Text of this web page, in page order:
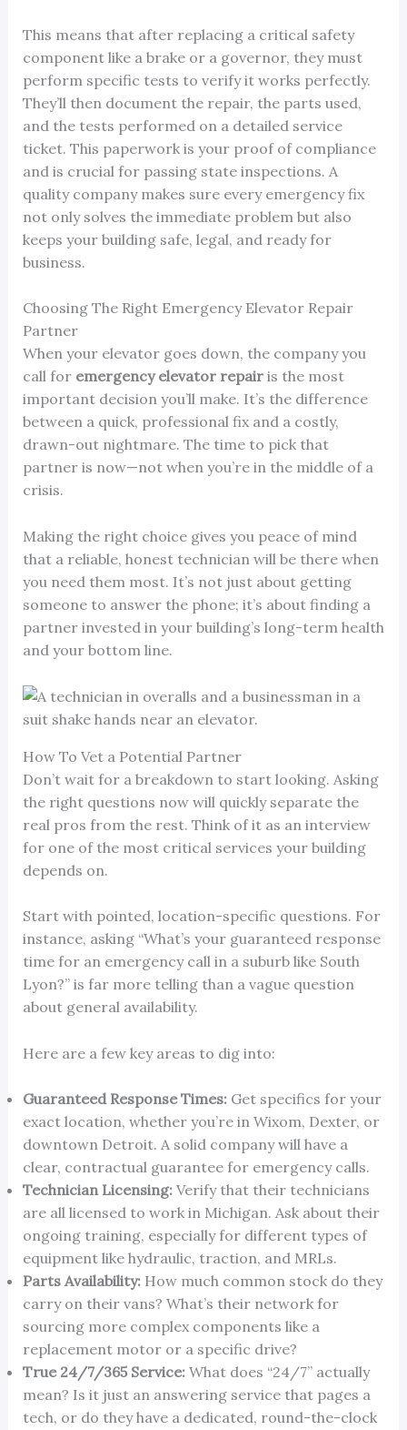
This means that after replacing a critical safety
component like a brake or a governor, they must
perform specific tests to verify it works perfectly.
They’ll then document the repair, the parts used,
and the tests performed on a detailed service
ticket. This paperwork is your proof of compliance
and is crucial for passing state inspections. A
quality company makes sure every emergency fix
not only solves the immediate problem but also
keeps your building safe, legal, and ready for
business.
Choosing The Right Emergency Elevator Repair
Partner
When your elevator goes down, the company you
call for emergency elevator repairis the most
important decision you’ll make. It’s the difference
between a quick, professional fix and a costly,
drawn-out nightmare. The time to pick that
partner is now—not when you’re in the middle of a
crisis.
Making the right choice gives you peace of mind
that a reliable, honest technician will be there when
you need them most. It’s not just about getting
someone to answer the phone; it’s about finding a
partner invested in your building’s long-term health
and your bottom line.
How To Vet a Potential Partner
Don’t wait for a breakdown to start looking. Asking
the right questions now will quickly separate the
real pros from the rest. Think of it as an interview
for one of the most critical services your building
depends on.
Start with pointed, location-specific questions. For
instance, asking “What’s your guaranteed response
time for an emergency call in a suburb like South
Lyon?” is far more telling than a vague question
about general availability.
Here are a few key areas to dig into:
Guaranteed Response Times:Get specifics for your
exact location, whether you’re in Wixom, Dexter, or
downtown Detroit. A solid company will have a
clear, contractual guarantee for emergency calls.
Technician Licensing:Verify that their technicians
are all licensed to work in Michigan. Ask about their
ongoing training, especially for different types of
equipment like hydraulic, traction, and MRLs.
Parts Availability:How much common stock do they
carry on their vans? What’s their network for
sourcing more complex components like a
replacement motor or a specific drive?
True 24/7/365 Service:What does “24/7” actually
mean? Is it just an answering service that pages a
tech, or do they have a dedicated, round-the-clock